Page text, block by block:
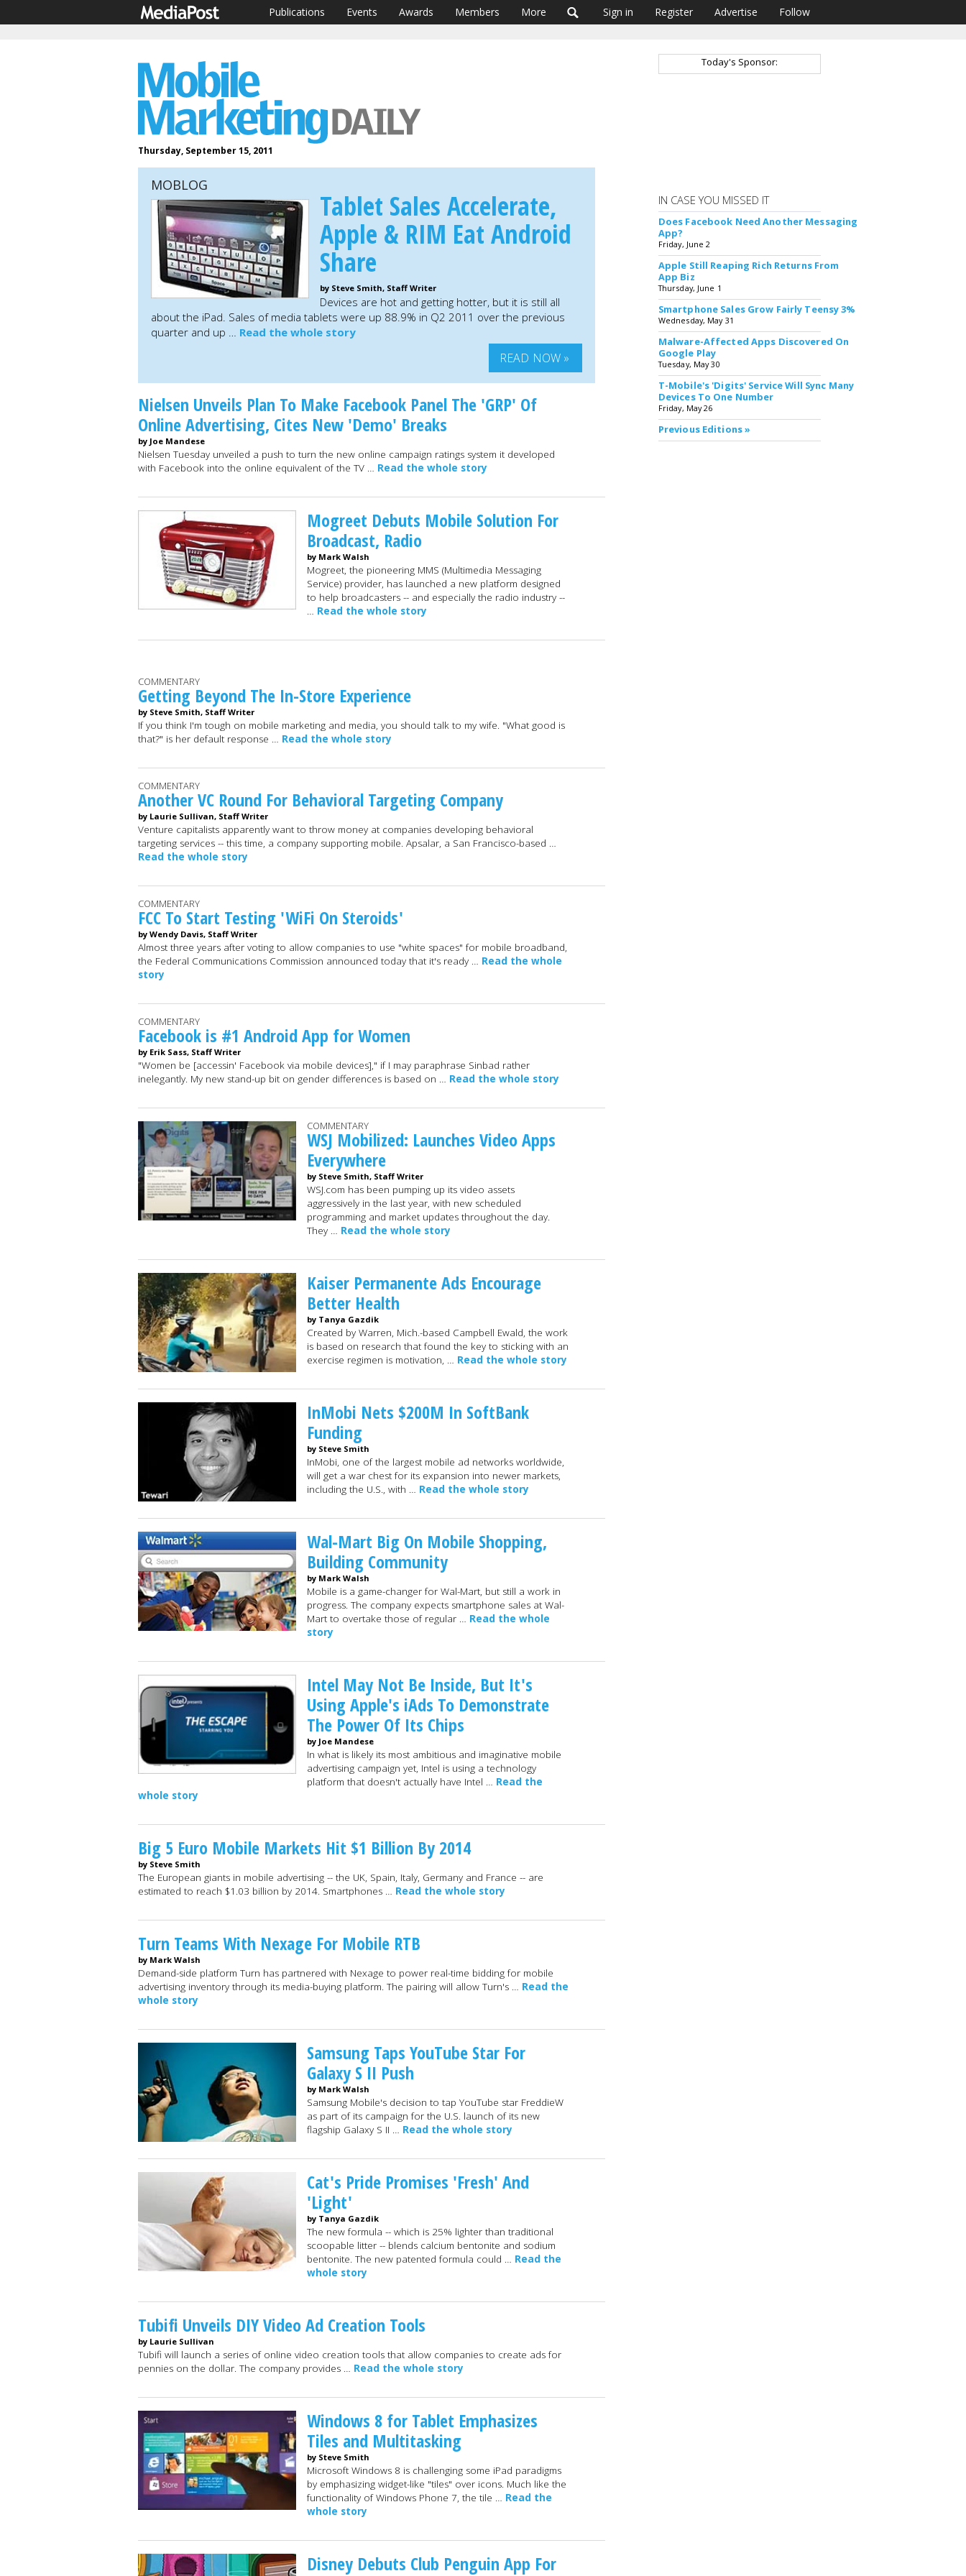
Publications Events Awards Members More Sign in Register Advertise Follow
Thursday, September 15, 2011
Today's Sponsor:
MOBLOG
Tablet Sales Accelerate,
Apple & RIM Eat Android
Share
by Steve Smith, Staff Writer
Devices are hot and getting hotter, but it is still all
about the iPad. Sales of media tablets were up 88.9% in Q2 2011 over the previous
quarter and up … Read the whole story
READ NOW »
Nielsen Unveils Plan To Make Facebook Panel The 'GRP' Of
Online Advertising, Cites New 'Demo' Breaks
by Joe Mandese
Nielsen Tuesday unveiled a push to turn the new online campaign ratings system it developed
with Facebook into the online equivalent of the TV … Read the whole story
Mogreet Debuts Mobile Solution For
Broadcast, Radio
by Mark Walsh
Mogreet, the pioneering MMS (Multimedia Messaging
Service) provider, has launched a new platform designed
to help broadcasters -- and especially the radio industry --
… Read the whole story
COMMENTARY
Getting Beyond The In-Store Experience
by Steve Smith, Staff Writer
If you think I'm tough on mobile marketing and media, you should talk to my wife. "What good is
that?" is her default response … Read the whole story
COMMENTARY
Another VC Round For Behavioral Targeting Company
by Laurie Sullivan, Staff Writer
Venture capitalists apparently want to throw money at companies developing behavioral
targeting services -- this time, a company supporting mobile. Apsalar, a San Francisco-based …
Read the whole story
COMMENTARY
FCC To Start Testing 'WiFi On Steroids'
by Wendy Davis, Staff Writer
Almost three years after voting to allow companies to use "white spaces" for mobile broadband,
the Federal Communications Commission announced today that it's ready … Read the whole
story
COMMENTARY
Facebook is #1 Android App for Women
by Erik Sass, Staff Writer
"Women be [accessin' Facebook via mobile devices]," if I may paraphrase Sinbad rather
inelegantly. My new stand-up bit on gender differences is based on … Read the whole story
COMMENTARY
WSJ Mobilized: Launches Video Apps
Everywhere
by Steve Smith, Staff Writer
WSJ.com has been pumping up its video assets
aggressively in the last year, with new scheduled
programming and market updates throughout the day.
They … Read the whole story
Kaiser Permanente Ads Encourage
Better Health
by Tanya Gazdik
Created by Warren, Mich.-based Campbell Ewald, the work
is based on research that found the key to sticking with an
exercise regimen is motivation, … Read the whole story
InMobi Nets $200M In SoftBank
Funding
by Steve Smith
InMobi, one of the largest mobile ad networks worldwide,
will get a war chest for its expansion into newer markets,
including the U.S., with … Read the whole story
Wal-Mart Big On Mobile Shopping,
Building Community
by Mark Walsh
Mobile is a game-changer for Wal-Mart, but still a work in
progress. The company expects smartphone sales at Wal-
Mart to overtake those of regular … Read the whole
story
Intel May Not Be Inside, But It's
Using Apple's iAds To Demonstrate
The Power Of Its Chips
by Joe Mandese
In what is likely its most ambitious and imaginative mobile
advertising campaign yet, Intel is using a technology
platform that doesn't actually have Intel … Read the
whole story
Big 5 Euro Mobile Markets Hit $1 Billion By 2014
by Steve Smith
The European giants in mobile advertising -- the UK, Spain, Italy, Germany and France -- are
estimated to reach $1.03 billion by 2014. Smartphones … Read the whole story
Turn Teams With Nexage For Mobile RTB
by Mark Walsh
Demand-side platform Turn has partnered with Nexage to power real-time bidding for mobile
advertising inventory through its media-buying platform. The pairing will allow Turn's … Read the
whole story
Samsung Taps YouTube Star For
Galaxy S II Push
by Mark Walsh
Samsung Mobile's decision to tap YouTube star FreddieW
as part of its campaign for the U.S. launch of its new
flagship Galaxy S II … Read the whole story
Cat's Pride Promises 'Fresh' And
'Light'
by Tanya Gazdik
The new formula -- which is 25% lighter than traditional
scoopable litter -- blends calcium bentonite and sodium
bentonite. The new patented formula could … Read the
whole story
Tubifi Unveils DIY Video Ad Creation Tools
by Laurie Sullivan
Tubifi will launch a series of online video creation tools that allow companies to create ads for
pennies on the dollar. The company provides … Read the whole story
Windows 8 for Tablet Emphasizes
Tiles and Multitasking
by Steve Smith
Microsoft Windows 8 is challenging some iPad paradigms
by emphasizing widget-like "tiles" over icons. Much like the
functionality of Windows Phone 7, the tile … Read the
whole story
Disney Debuts Club Penguin App For
IN CASE YOU MISSED IT
Does Facebook Need Another Messaging
App?
Friday, June 2
Apple Still Reaping Rich Returns From
App Biz
Thursday, June 1
Smartphone Sales Grow Fairly Teensy 3%
Wednesday, May 31
Malware-Affected Apps Discovered On
Google Play
Tuesday, May 30
T-Mobile's 'Digits' Service Will Sync Many
Devices To One Number
Friday, May 26
Previous Editions »